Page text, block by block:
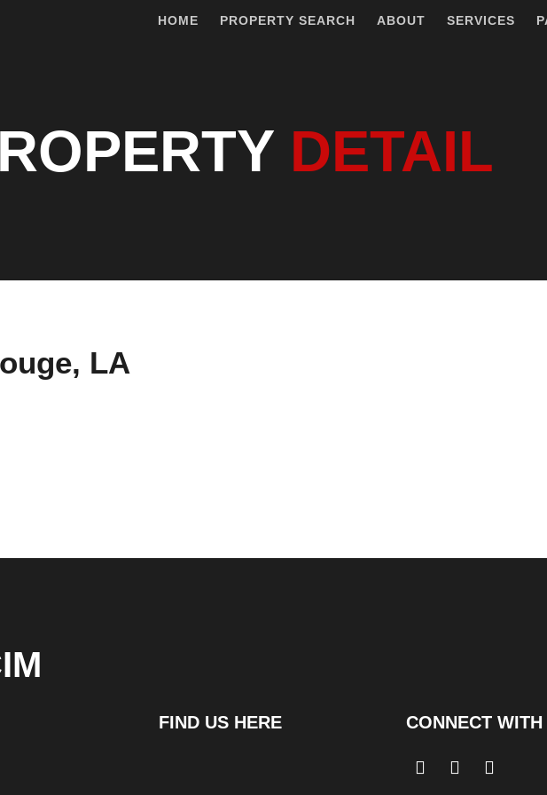
HOME PROPERTY SEARCH ABOUT SERVICES
DETAIL
LA
FIND US HERE CONNECT WITH